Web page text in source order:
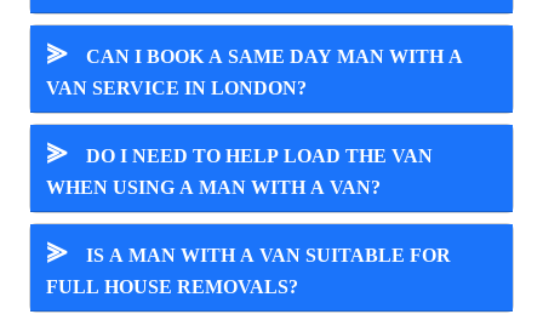
⪢
CAN I BOOK A SAME DAY MAN WITH A
VAN SERVICE IN LONDON?
⪢
DO I NEED TO HELP LOAD THE VAN
WHEN USING A MAN WITH A VAN?
⪢
IS A MAN WITH A VAN SUITABLE FOR
FULL HOUSE REMOVALS?